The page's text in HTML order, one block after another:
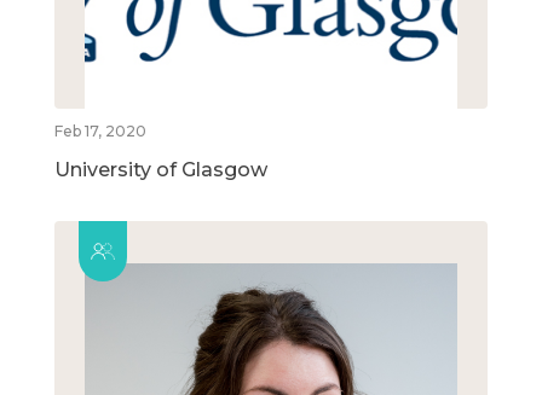
Feb 17, 2020
University of Glasgow